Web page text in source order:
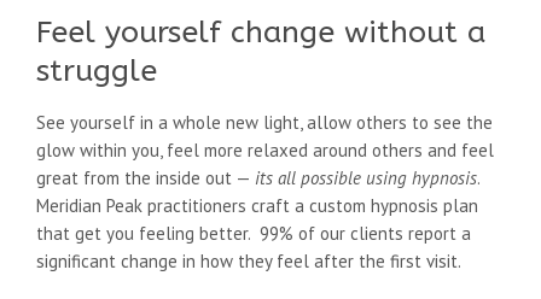
Feel yourself change without a
struggle
See yourself in a whole new light, allow others to see the
glow within you, feel more relaxed around others and feel
great from the inside out — its all possible using hypnosis.
Meridian Peak practitioners craft a custom hypnosis plan
that get you feeling better. 99% of our clients report a
significant change in how they feel after the first visit.